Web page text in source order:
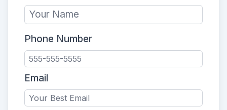
Phone Number
Email